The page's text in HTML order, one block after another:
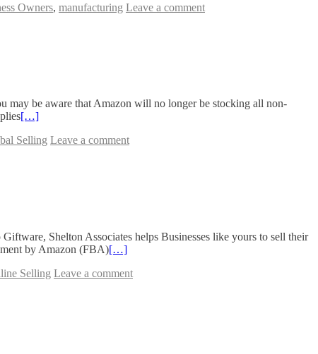
Owners, manufacturing Leave a comment
may be aware that Amazon will no longer be stocking all non-
[…]
Selling Leave a comment
Shelton Associates helps Businesses like yours to sell their
by Amazon (FBA)[…]
Selling Leave a comment